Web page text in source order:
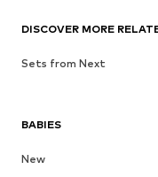
BABIES
New
DISCOVER MORE
Sets from Next